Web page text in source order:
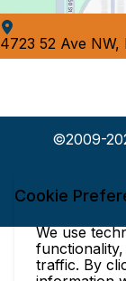
4723 52 Ave NW,
©2009-
Cookie
We use
traffic. By